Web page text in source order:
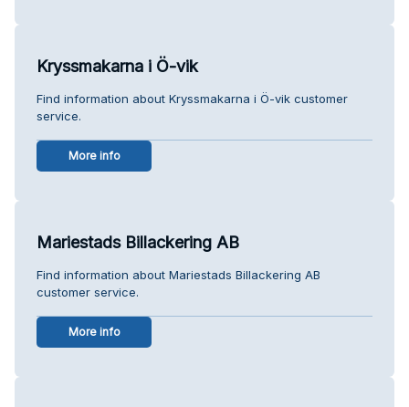
Kryssmakarna i Ö-vik
Find information about Kryssmakarna i Ö-vik customer
service.
More info
Mariestads Billackering AB
Find information about Mariestads Billackering AB
customer service.
More info